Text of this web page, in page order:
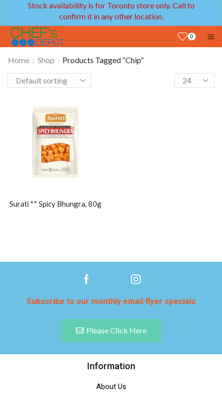
Stock availability is for Toronto store only. Call to
confirm it in any other location.
0
Home Shop Products Tagged “Chip”
Surati ** Spicy Bhungra, 80g
Subscribe to our monthly email flyer specials
Please Click Here
Information
About Us